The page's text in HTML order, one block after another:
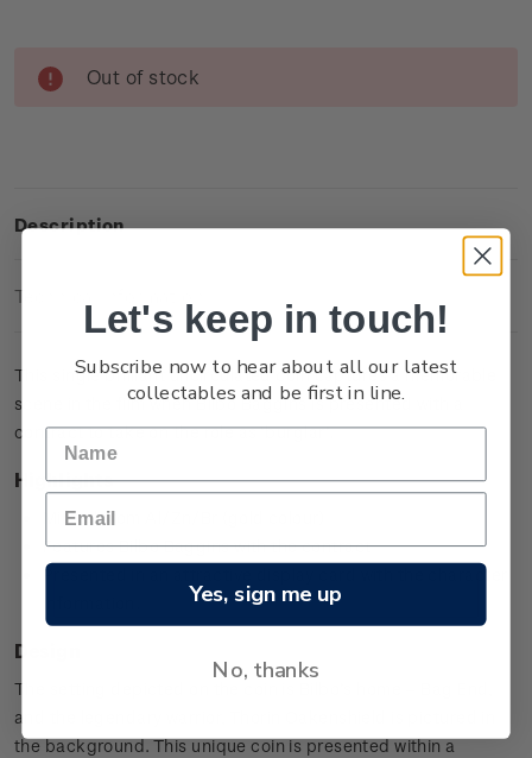
Stock:
Out of stock
Description
Technical Information
This single brilliant uncirculated coin captures a memorable
scene in the film when Bilbo Baggins is presented with a
contract to take on the role as ‘burglar’.
Highlights
Minted from Al/Zn/Br (gold colour)
Features Bilbo Baggins with the contract
Presented in an attractive display card with the character
Design
The setting depicted on the coin is Bilbo’s home – Bag End,
and the legendary warrior, Thorin Oakenshield is pictured in
the background. This unique coin is presented within a
Let's keep in touch!
Subscribe now to hear about all our latest
collectables and be first in line.
Yes, sign me up
No, thanks